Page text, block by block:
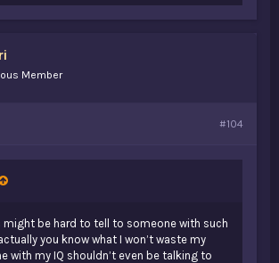
Member
#104
might be hard to tell to someone with such
you know what I won’t waste my
with my IQ shouldn’t even be talking to